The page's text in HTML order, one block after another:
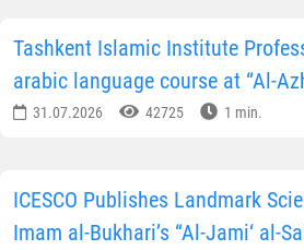
Tashkent Islamic Institute
arabic language course at “Al-
31.07.2026 42725 1 min.
ICESCO Publishes Landmark
Imam al-Bukhari’s “Al-Jami‘ al-